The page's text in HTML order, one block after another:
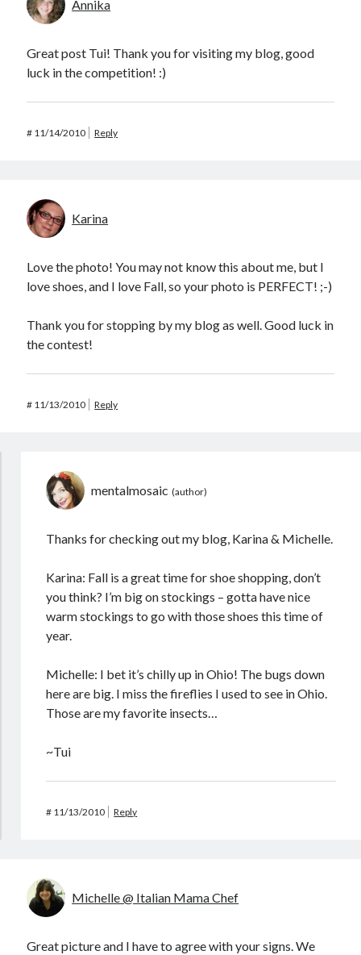
Annika
Great post Tui! Thank you for visiting my blog, good
luck in the competition! :)
# 11/14/2010 Reply
Karina
Love the photo! You may not know this about me, but I
love shoes, and I love Fall, so your photo is PERFECT! ;-)
Thank you for stopping by my blog as well. Good luck in
the contest!
# 11/13/2010 Reply
mentalmosaic
Thanks for checking out my blog, Karina & Michelle.
Karina: Fall is a great time for shoe shopping, don’t
you think? I’m big on stockings – gotta have nice
warm stockings to go with those shoes this time of
year.
Michelle: I bet it’s chilly up in Ohio! The bugs down
here are big. I miss the fireflies I used to see in Ohio.
Those are my favorite insects…
~Tui
# 11/13/2010 Reply
Michelle @ Italian Mama Chef
Great picture and I have to agree with your signs. We